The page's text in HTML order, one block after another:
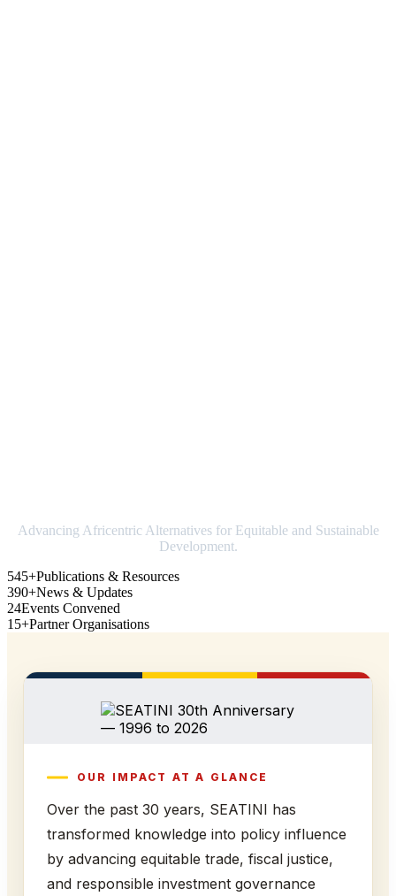
Advancing Africentric Alternatives for Equitable and Sustainable
Development.
545+Publications & Resources
390+News & Updates
24Events Convened
15+Partner Organisations
OUR IMPACT AT A GLANCE
Over the past 30 years, SEATINI has
transformed knowledge into policy influence
by advancing equitable trade, fiscal justice,
and responsible investment governance